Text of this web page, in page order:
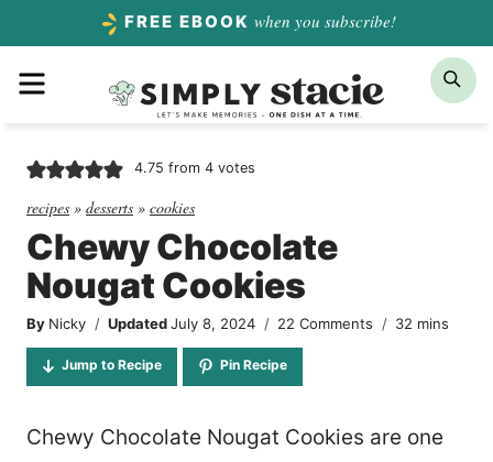
content
FREE EBOOK when you subscribe!
4.75 from 4votes
recipes » desserts » cookies
Chewy Chocolate
Nougat Cookies
By Nicky Updated July 8, 2024 22 Comments 32 minutes
mins
Jump to Recipe Pin Recipe
Chewy Chocolate Nougat Cookies are one